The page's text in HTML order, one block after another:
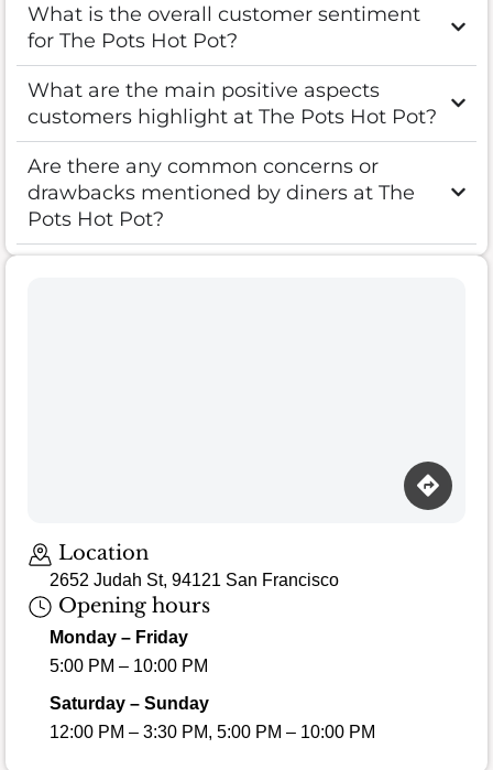
What is the overall customer sentiment
for The Pots Hot Pot?
What are the main positive aspects
customers highlight at The Pots Hot Pot?
Are there any common concerns or
drawbacks mentioned by diners at The
Pots Hot Pot?
Location
2652 Judah St, 94121 San Francisco
Opening hours
Monday – Friday
5:00 PM – 10:00 PM
Saturday – Sunday
12:00 PM – 3:30 PM, 5:00 PM – 10:00 PM